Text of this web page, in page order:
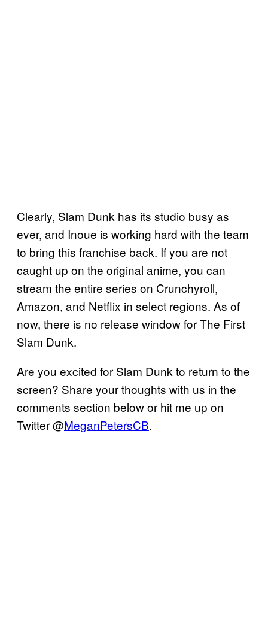
Clearly, Slam Dunk has its studio busy as
ever, and Inoue is working hard with the team
to bring this franchise back. If you are not
caught up on the original anime, you can
stream the entire series on Crunchyroll,
Amazon, and Netflix in select regions. As of
now, there is no release window for The First
Slam Dunk.
Are you excited for Slam Dunk to return to the
screen? Share your thoughts with us in the
comments section below or hit me up on
Twitter @MeganPetersCB.